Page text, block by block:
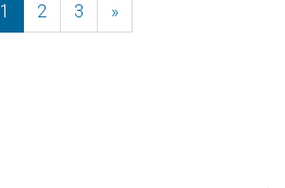
1 2 3 »Next